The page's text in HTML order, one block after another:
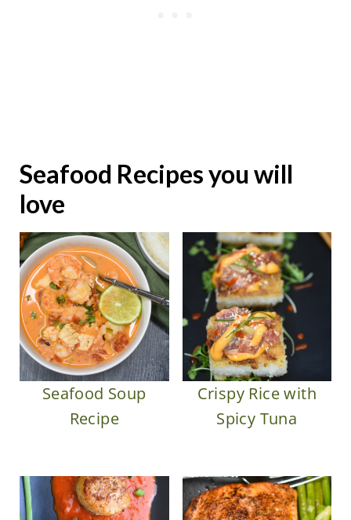
Seafood Recipes you will
love
Seafood Soup
Recipe
Crispy Rice with
Spicy Tuna